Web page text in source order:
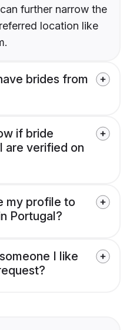
further narrow the
location like
brides from
if bride
are verified on
my profile to
Portugal?
I like